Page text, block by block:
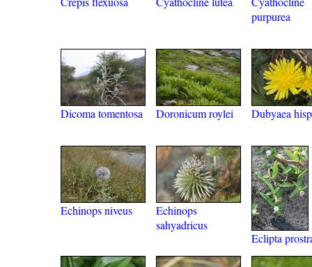
purpurea
Dicoma tomentosa Doronicum roylei Dubyaea
Echinops niveus
Echinops
sahyadricus
Eclipta